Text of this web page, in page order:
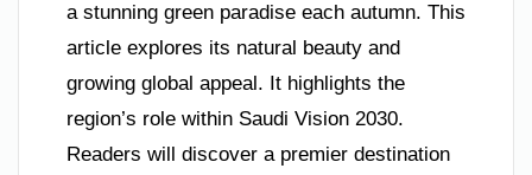
a stunning green paradise each autumn. This
article explores its natural beauty and
growing global appeal. It highlights the
region’s role within Saudi Vision 2030.
Readers will discover a premier destination